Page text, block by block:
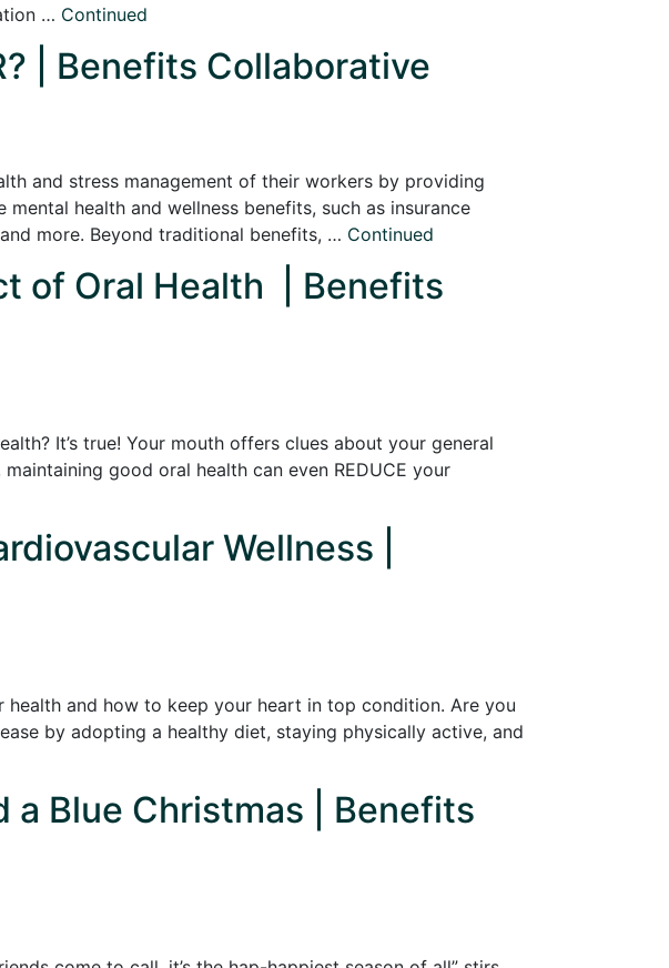
… Continued
| Benefits Collaborative
and stress management of their workers by providing
health and wellness benefits, such as insurance
more. Beyond traditional benefits, … Continued
of Oral Health | Benefits
It’s true! Your mouth offers clues about your general
good oral health can even REDUCE your
Wellness |
and how to keep your heart in top condition. Are you
by adopting a healthy diet, staying physically active, and
a Blue Christmas | Benefits